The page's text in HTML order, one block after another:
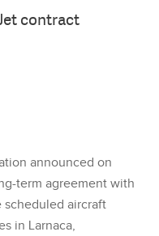
contract
announced on
term agreement with
scheduled aircraft
in Larnaca,